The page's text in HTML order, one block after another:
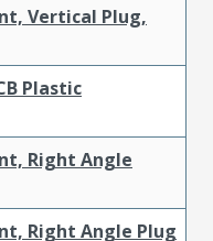
Vertical Plug,
Plastic
Right Angle
Right Angle Plug